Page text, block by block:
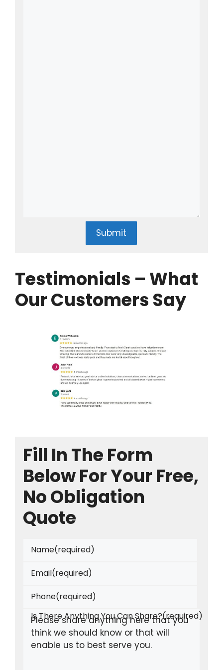
Submit
Testimonials – What
Our Customers Say
Fill In The Form
Below For Your Free,
No Obligation
Quote
Name(required)
Email(required)
Phone(required)
Is There Anything You Can Share?(required)